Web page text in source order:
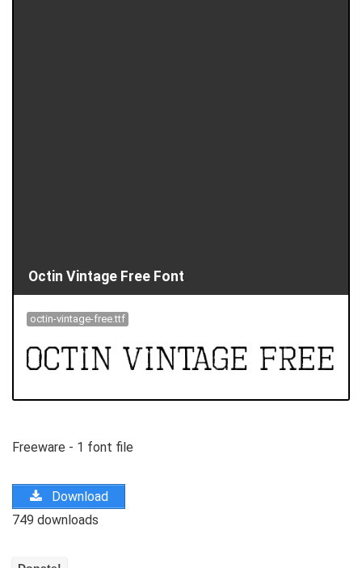
Octin Vintage Free Font
octin-vintage-free.ttf
Freeware - 1 font file
Download
749 downloads